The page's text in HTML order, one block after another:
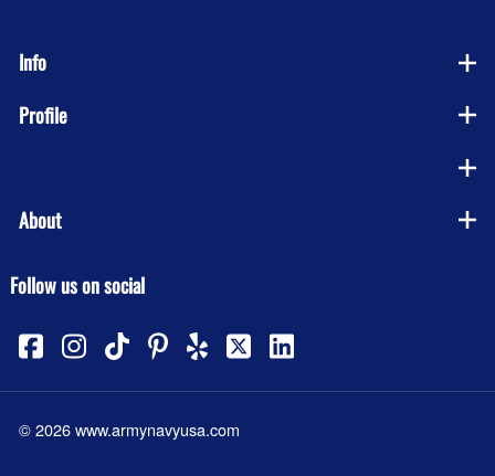
Info
Profile
About
Follow us on social
©2026www.armynavyusa.com